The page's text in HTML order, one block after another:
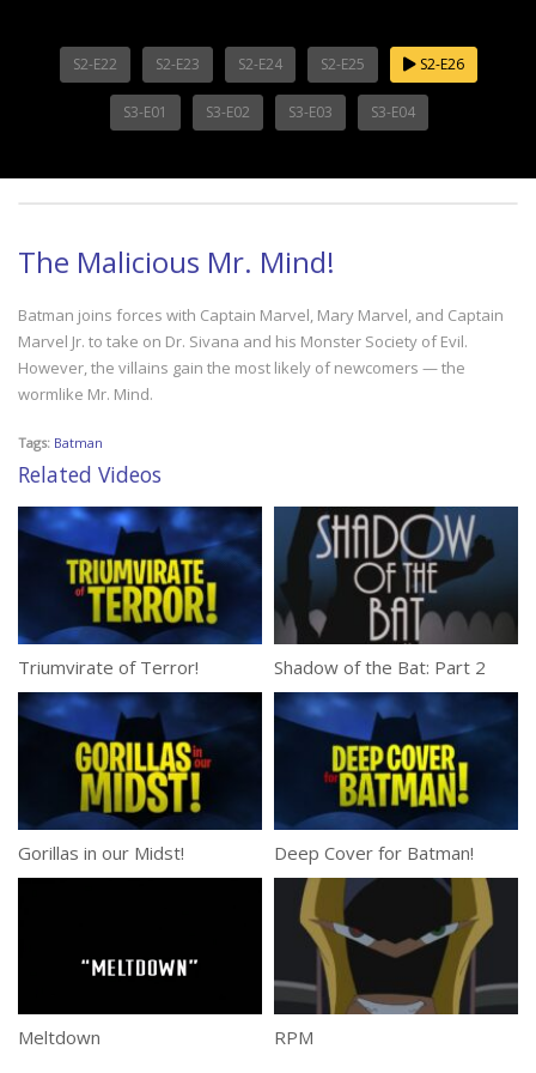
S2-E22 S2-E23 S2-E24 S2-E25 S2-E26
S3-E01 S3-E02 S3-E03 S3-E04
The Malicious Mr. Mind!
Batman joins forces with Captain Marvel, Mary Marvel, and Captain
Marvel Jr. to take on Dr. Sivana and his Monster Society of Evil.
However, the villains gain the most likely of newcomers — the
wormlike Mr. Mind.
Tags: Batman
Related Videos
Triumvirate of Terror! Shadow of the Bat: Part 2
Gorillas in our Midst! Deep Cover for Batman!
Meltdown RPM